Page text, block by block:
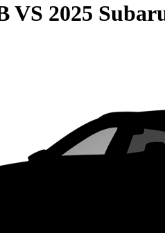
VS 2025